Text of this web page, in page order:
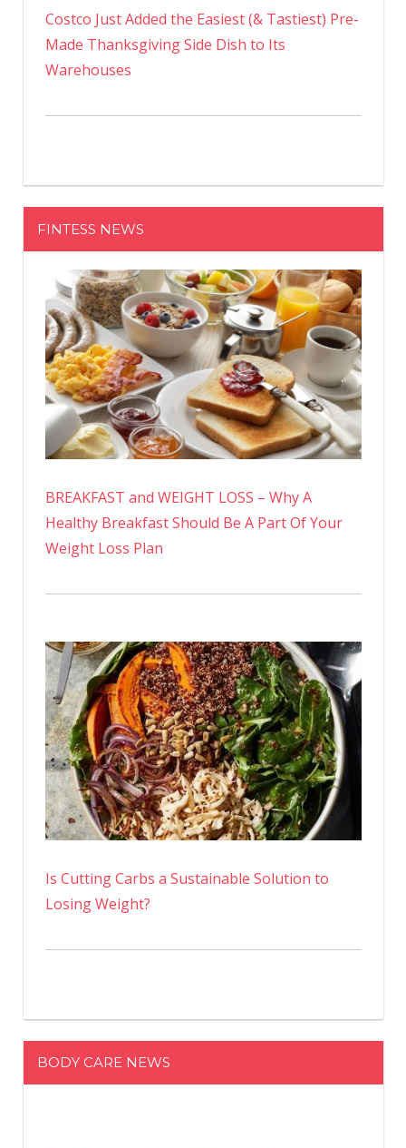
Costco Just Added the Easiest (& Tastiest) Pre-
Made Thanksgiving Side Dish to Its
Warehouses
FINTESS NEWS
BREAKFAST and WEIGHT LOSS – Why A
Healthy Breakfast Should Be A Part Of Your
Weight Loss Plan
Is Cutting Carbs a Sustainable Solution to
Losing Weight?
BODY CARE NEWS